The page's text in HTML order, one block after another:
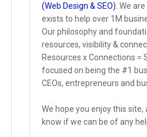
(Web Design & SEO) . We
exists to help over 1M
Our philosophy and
resources, visibility &
Resources x Connections =
focused on being the #1
CEOs, entrepreneurs and
We hope you enjoy this site,
know if we can be of any